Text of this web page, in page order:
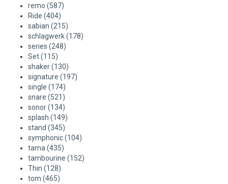
remo (587)
Ride (404)
sabian (215)
schlagwerk(178)
series (248)
Set(115)
shaker(130)
signature (197)
single (174)
snare (521)
sonor(134)
splash (149)
stand (345)
symphonic(104)
tama (435)
tambourine (152)
Thin (128)
tom (465)